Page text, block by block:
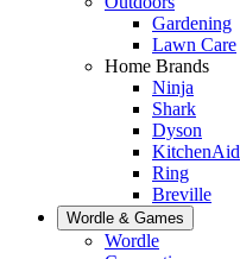
Gardening
Lawn Care
Home Brands
Ninja
Shark
Dyson
KitchenAid
Ring
Breville
Wordle & Games
Wordle